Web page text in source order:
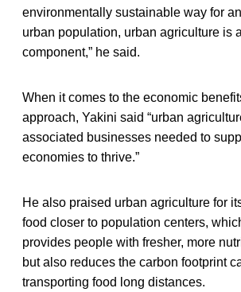
environmentally sustainable way for
urban population, urban agriculture is
component,” he said.
When it comes to the economic
approach, Yakini said “urban
associated businesses needed to
economies to thrive.”
He also praised urban agriculture for
food closer to population centers,
provides people with fresher, more
but also reduces the carbon footprint
transporting food long distances.